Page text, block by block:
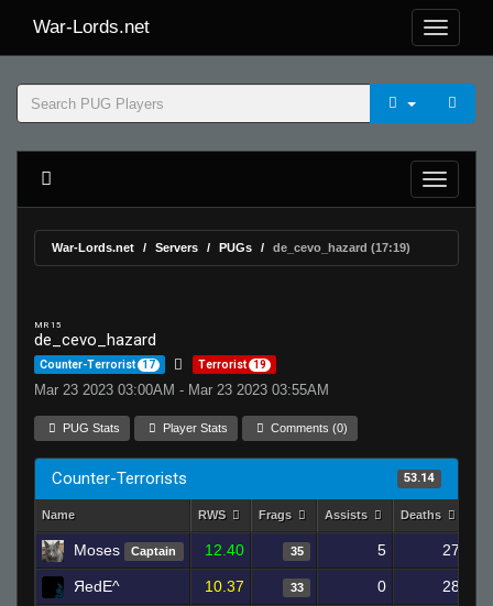
War-Lords.net
War-Lords.net Servers PUGs de_cevo_hazard (17:19)
MR 15
de_cevo_hazard
Counter-Terrorist 17 Terrorist 19
Mar 23 2023 03:00AM - Mar 23 2023 03:55AM
PUG Stats Player Stats Comments (0)
Counter-Terrorists 53.14
Name RWS Frags Assists Deaths
Moses Captain 12.40 35 5 27
ЯedE^ 10.37 33 0 28